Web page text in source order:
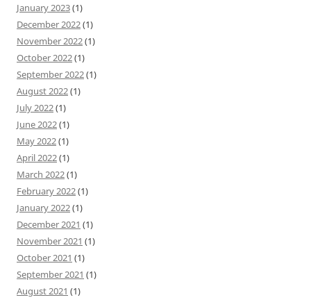
January 2023(1)
December 2022(1)
November 2022(1)
October 2022(1)
September 2022(1)
August 2022(1)
July 2022(1)
June 2022(1)
May 2022(1)
April 2022(1)
March 2022(1)
February 2022(1)
January 2022(1)
December 2021 (1)
November 2021 (1)
October 2021 (1)
September 2021 (1)
August 2021 (1)